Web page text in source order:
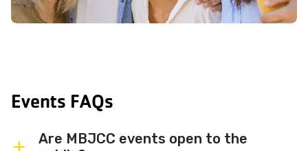
Events FAQs
Are MBJCC events open to the